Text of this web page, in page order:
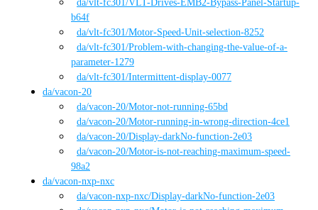
da/vlt-fc301/VLT-Drives-EMB2-Bypass-Panel-Startup-
b64f
da/vlt-fc301/Motor-Speed-Unit-selection-8252
da/vlt-fc301/Problem-with-changing-the-value-of-a-
parameter-1279
da/vlt-fc301/Intermittent-display-0077
da/vacon-20
da/vacon-20/Motor-not-running-65bd
da/vacon-20/Motor-running-in-wrong-direction-4ce1
da/vacon-20/Display-darkNo-function-2e03
da/vacon-20/Motor-is-not-reaching-maximum-speed-
98a2
da/vacon-nxp-nxc
da/vacon-nxp-nxc/Display-darkNo-function-2e03